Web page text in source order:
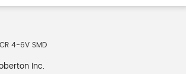
4-6V SMD
Inc.